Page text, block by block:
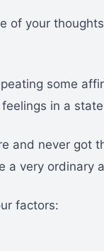
of your
some
in a
and never got
very ordinary
factors: